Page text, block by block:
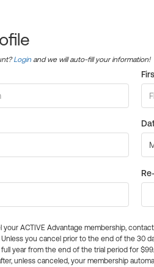
Login and we will auto-fill your information!
your ACTIVE Advantage membership,
you cancel prior to the end of the 30
year from the end of the trial period for
unless canceled, your membership